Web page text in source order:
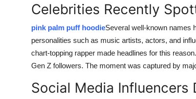
Celebrities Recently
pink palm puff hoodieSeveral well-known names
personalities such as music artists, actors, and
chart-topping rapper made headlines for this
Gen Z followers. The moment was captured by
Social Media Influencers